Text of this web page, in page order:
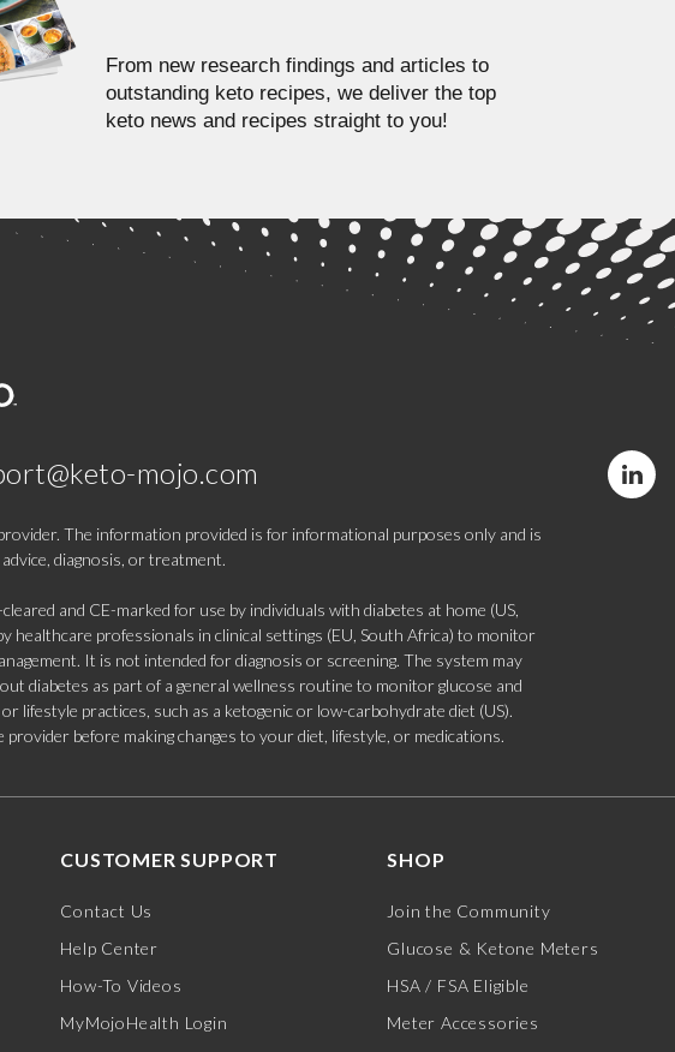
From new research findings and articles to
outstanding keto recipes, we deliver the top
keto news and recipes straight to you!
mojo.com
The information provided is for informational purposes only and is
diagnosis, or treatment.
and CE-marked for use by individuals with diabetes at home (US,
healthcare professionals in clinical settings (EU, South Africa) to monitor
It is not intended for diagnosis or screening. The system may
diabetes as part of a general wellness routine to monitor glucose and
lifestyle practices, such as a ketogenic or low-carbohydrate diet (US).
before making changes to your diet, lifestyle, or medications.
CUSTOMER SUPPORT
Contact Us
Help Center
How-To Videos
MyMojoHealth Login
SHOP
Join the Community
Glucose & Ketone Meters
HSA / FSA Eligible
Meter Accessories